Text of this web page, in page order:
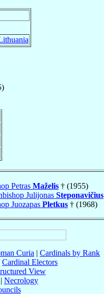
)
Petras Maželis † (1955)
Julijonas Steponavičius
Juozapas Pletkus † (1968)
Curia | Cardinals by Rank
Cardinal Electors
View
Necrology